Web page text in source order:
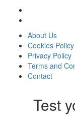
About Us
Cookies Policy
Privacy Policy
Terms and
Contact
Test